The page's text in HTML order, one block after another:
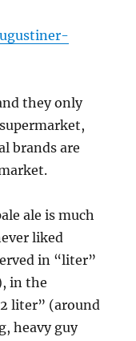
they only
brands are
ale is much
liked
in “liter”
in the
liter” (around
heavy guy